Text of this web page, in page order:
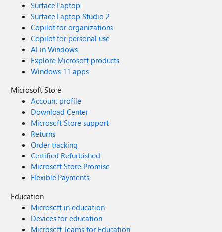
Surface Laptop
Surface Laptop Studio 2
Copilot for organizations
Copilot for personal use
AI in Windows
Explore Microsoft products
Windows 11 apps
Microsoft Store
Account profile
Download Center
Microsoft Store support
Returns
Order tracking
Certified Refurbished
Microsoft Store Promise
Flexible Payments
Education
Microsoft in education
Devices for education
Microsoft Teams for Education